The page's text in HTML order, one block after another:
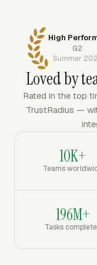
High
G2
Summer
Loved by
Rated in the top
TrustRadius —
10K+
Teams
196M+
Tasks